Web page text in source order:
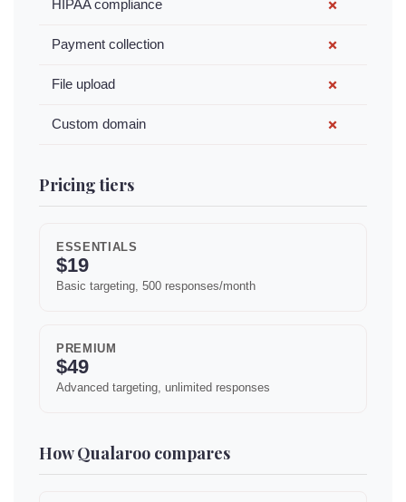
HIPAA compliance ✗
Payment collection ✗
File upload ✗
Custom domain ✗
Pricing tiers
ESSENTIALS
$19
Basic targeting, 500 responses/month
PREMIUM
$49
Advanced targeting, unlimited responses
How Qualaroo compares